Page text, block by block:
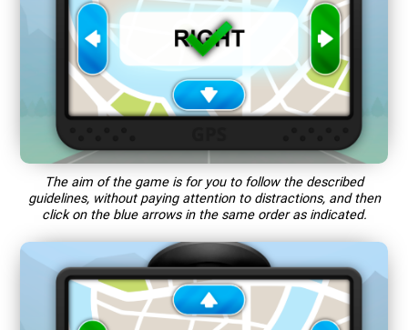
The aim of the game is for you to follow the described
guidelines, without paying attention to distractions, and then
click on the blue arrows in the same order as indicated.